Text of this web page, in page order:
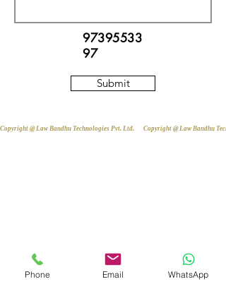
97395533
97
Submit
Copyright @ Law Bandhu Technologies Pvt. Ltd.
Phone Email WhatsApp